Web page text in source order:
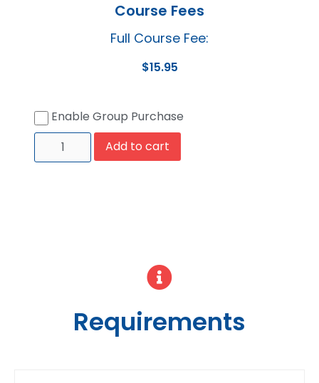
Course Fees
Full Course Fee:
$15.95
Enable Group Purchase
Add to cart
Requirements